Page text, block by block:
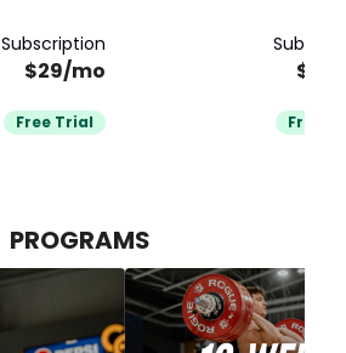
Subscription
$29/mo
Free Trial Free
PROGRAMS